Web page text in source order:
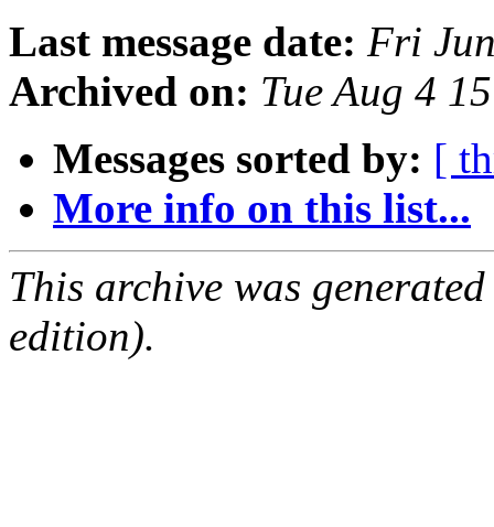
Last message date: Fri
Archived on: Tue Aug 4
Messages sorted by: [
More info on this list...
This archive was
edition).